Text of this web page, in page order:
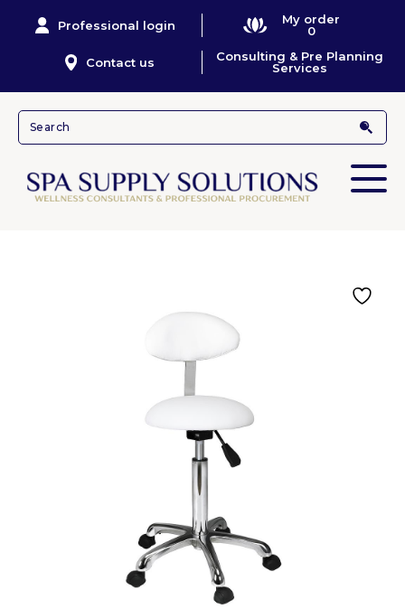
Professional login
My order
0
Contact us
Consulting & Pre Planning
Services